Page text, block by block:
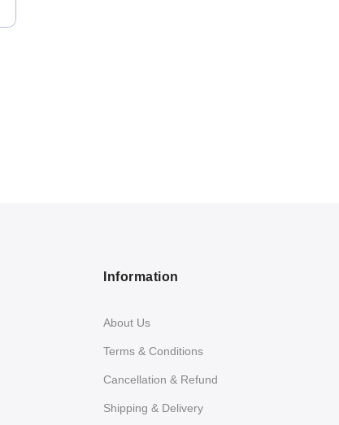
Information
About Us
Terms & Conditions
Cancellation & Refund
Shipping & Delivery